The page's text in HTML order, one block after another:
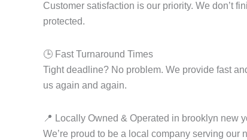
Customer satisfaction is our priority. We don’t
protected.
🕒 Fast Turnaround Times
Tight deadline? No problem. We provide fast
us again and again.
📍 Locally Owned & Operated in brooklyn new
We’re proud to be a local company serving our